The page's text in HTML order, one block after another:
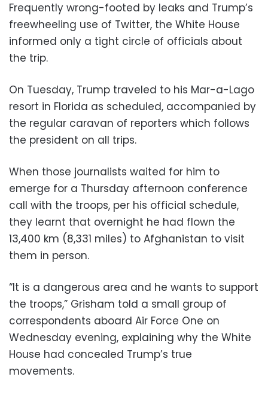
Frequently wrong-footed by leaks and Trump’s
freewheeling use of Twitter, the White House
informed only a tight circle of officials about
the trip.
On Tuesday, Trump traveled to his Mar-a-Lago
resort in Florida as scheduled, accompanied by
the regular caravan of reporters which follows
the president on all trips.
When those journalists waited for him to
emerge for a Thursday afternoon conference
call with the troops, per his official schedule,
they learnt that overnight he had flown the
13,400 km (8,331 miles) to Afghanistan to visit
them in person.
“It is a dangerous area and he wants to support
the troops,” Grisham told a small group of
correspondents aboard Air Force One on
Wednesday evening, explaining why the White
House had concealed Trump’s true
movements.